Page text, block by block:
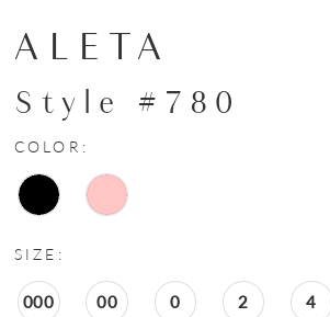
ALETA
Style #780
COLOR:
SIZE:
000 00 0 2 4